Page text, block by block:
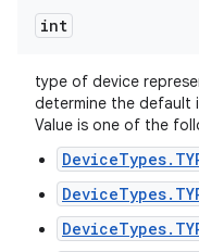
int
type of device
determine the default
Value is one of the